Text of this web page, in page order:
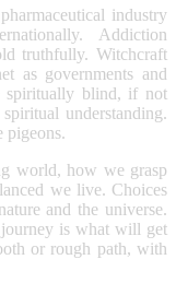
industry
Addiction
truthfully. Witchcraft
as governments and
spiritually blind, if not
understanding.
pigeons.
world, how we grasp
we live. Choices
and the universe.
is what will get
or rough path, with